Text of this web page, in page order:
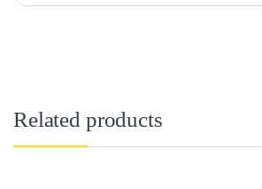
Related products